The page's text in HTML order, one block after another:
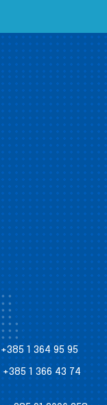
+385 1 364 95 95
+385 1 366 43 74